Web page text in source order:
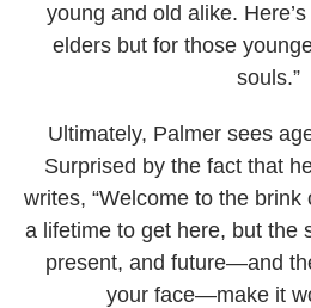
young and old alike.
elders but for those
souls.”
Ultimately, Palmer sees
Surprised by the fact that
writes, “Welcome to the
a lifetime to get here, but the
present, and future—and
your face—make it